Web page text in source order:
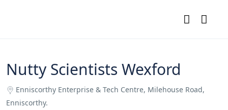
Nutty Scientists Wexford
Enniscorthy Enterprise & Tech Centre, Milehouse Road,
Enniscorthy.